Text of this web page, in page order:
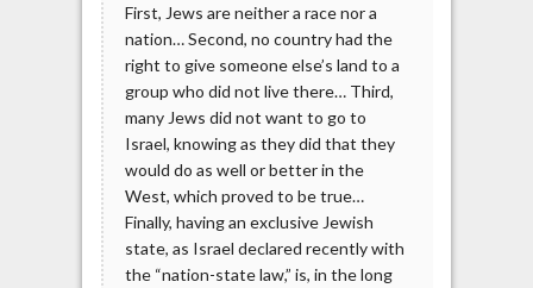
First, Jews are neither a race nor a
nation… Second, no country had the
right to give someone else’s land to a
group who did not live there… Third,
many Jews did not want to go to
Israel, knowing as they did that they
would do as well or better in the
West, which proved to be true…
Finally, having an exclusive Jewish
state, as Israel declared recently with
the “nation-state law,” is, in the long